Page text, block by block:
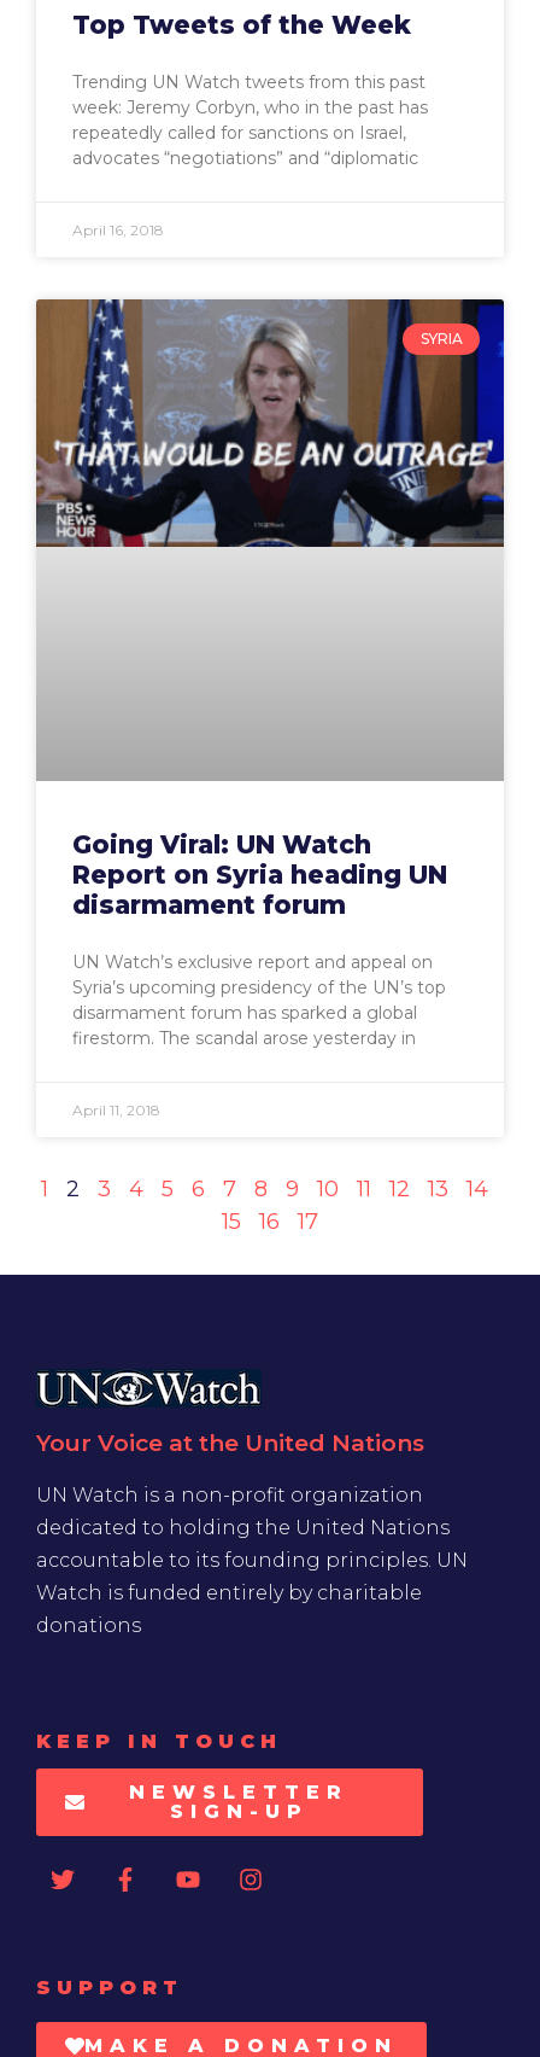
Top Tweets of the Week
Trending UN Watch tweets from this past
week: Jeremy Corbyn, who in the past has
repeatedly called for sanctions on Israel,
advocates “negotiations” and “diplomatic
April 16, 2018
SYRIA
Going Viral: UN Watch
Report on Syria heading UN
disarmament forum
UN Watch’s exclusive report and appeal on
Syria’s upcoming presidency of the UN’s top
disarmament forum has sparked a global
firestorm. The scandal arose yesterday in
April 11, 2018
1 2 3 4 5 6 7 8 9 10 11 12 13
14
15
16 17
Your Voice at the United Nations
UN Watch is a non-profit organization
dedicated to holding the United Nations
accountable to its founding principles. UN
Watch is funded entirely by charitable
donations
KEEP IN TOUCH
NEWSLETTER
SIGN-UP
SUPPORT
MAKE A DONATION